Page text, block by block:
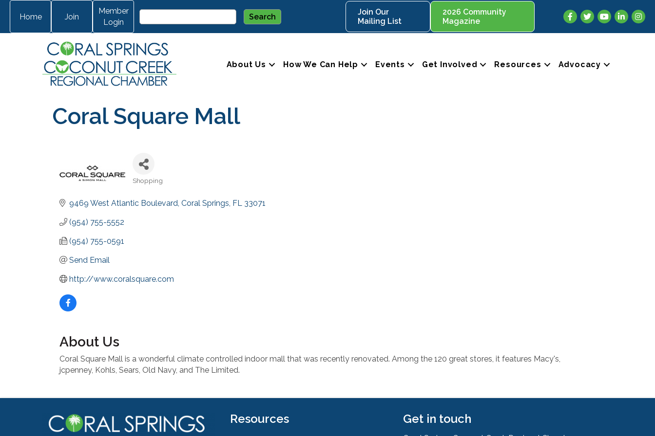
Home Join
Member
Login
Join Our
Mailing List
2026 Community
Magazine
Facebook
TwitterYouTubeLinkedIn
About Us How We Can Help Events Get Involved Resources Advocacy
Coral Square Mall
Categories
Shopping
9469 West Atlantic Boulevard Coral Springs FL 33071
(954) 755-5552
(954) 755-0591
Send Email
http://www.coralsquare.com
About Us
Coral Square Mall is a wonderful climate controlled indoor mall that was recently renovated. Among the 120 great stores, it features Macy's,
jcpenney, Kohls, Sears, Old Navy, and The Limited.
Resources Get in touch